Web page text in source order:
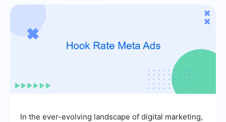
In the ever-evolving landscape of digital marketing,